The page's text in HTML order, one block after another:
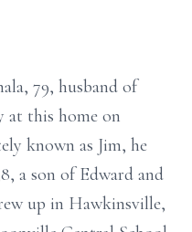
79, husband of
at this home on
known as Jim, he
a son of Edward and
up in Hawkinsville,